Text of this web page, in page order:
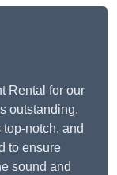
Rental for our
outstanding.
notch, and
to ensure
sound and